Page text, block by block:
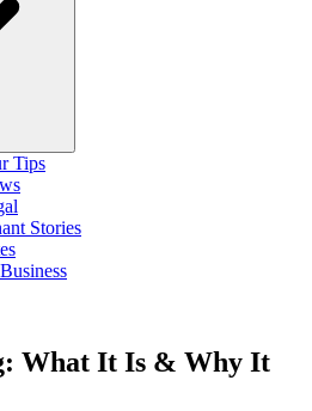
Tips
Stories
What It Is & Why It